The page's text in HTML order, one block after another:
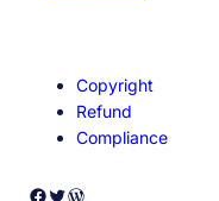
Copyright
Refund
Compliance
Facebook
Twitter
WordPress